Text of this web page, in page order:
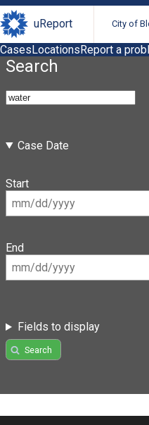
uReport City of
CasesLocationsReport a
Search
Case Date
Start
End
Fields to display
Search